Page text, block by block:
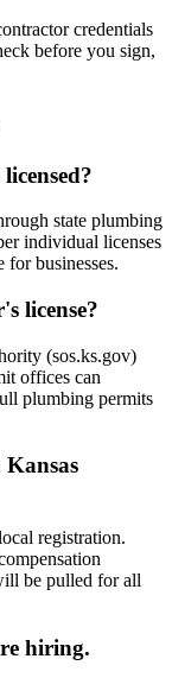
credentials
before you sign,
state plumbing
individual licenses
for businesses.
license?
(sos.ks.gov)
offices can
plumbing permits
registration.
be pulled for all
hiring.